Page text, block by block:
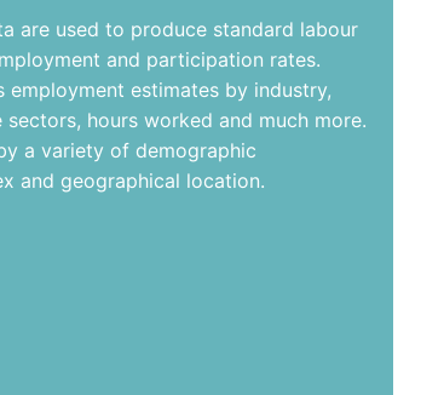
are used to produce standard labour
and participation rates.
employment estimates by industry,
hours worked and much more.
a variety of demographic
and geographical location.